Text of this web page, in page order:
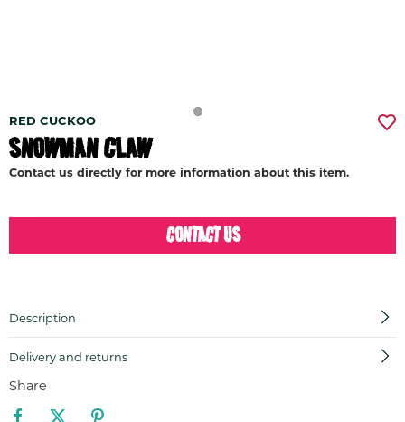
RED CUCKOO
SNOWMAN CLAW
Contact us directly for more information about this item.
CONTACT US
Description
Delivery and returns
Share